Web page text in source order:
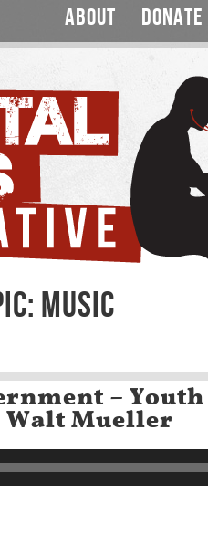
ABOUT DONATE
MUSIC
–
Mueller